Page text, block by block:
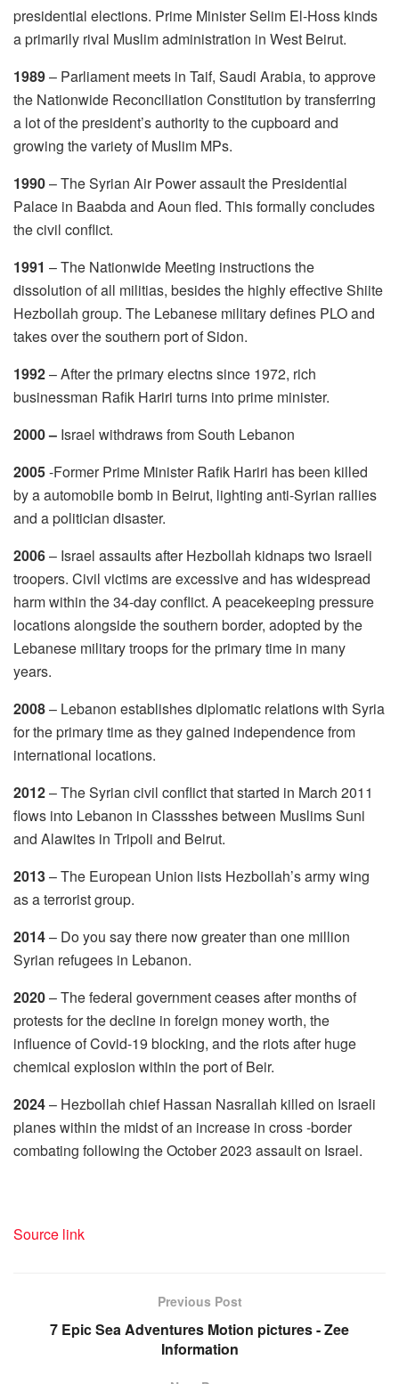
presidential elections. Prime Minister Selim El-Hoss kinds
a primarily rival Muslim administration in West Beirut.
1989– Parliament meets in Taif, Saudi Arabia, to approve
the Nationwide Reconciliation Constitution by transferring
a lot of the president’s authority to the cupboard and
growing the variety of Muslim MPs.
1990– The Syrian Air Power assault the Presidential
Palace in Baabda and Aoun fled. This formally concludes
the civil conflict.
1991 – The Nationwide Meeting instructions the
dissolution of all militias, besides the highly effective Shiite
Hezbollah group. The Lebanese military defines PLO and
takes over the southern port of Sidon.
1992– After the primary electns since 1972, rich
businessman Rafik Hariri turns into prime minister.
2000 – Israel withdraws from South Lebanon
2005-Former Prime Minister Rafik Hariri has been killed
by a automobile bomb in Beirut, lighting anti-Syrian rallies
and a politician disaster.
2006– Israel assaults after Hezbollah kidnaps two Israeli
troopers. Civil victims are excessive and has widespread
harm within the 34-day conflict. A peacekeeping pressure
locations alongside the southern border, adopted by the
Lebanese military troops for the primary time in many
years.
2008– Lebanon establishes diplomatic relations with Syria
for the primary time as they gained independence from
international locations.
2012– The Syrian civil conflict that started in March 2011
flows into Lebanon in Classshes between Muslims Suni
and Alawites in Tripoli and Beirut.
2013– The European Union lists Hezbollah’s army wing
as a terrorist group.
2014– Do you say there now greater than one million
Syrian refugees in Lebanon.
2020– The federal government ceases after months of
protests for the decline in foreign money worth, the
influence of Covid-19 blocking, and the riots after huge
chemical explosion within the port of Beir.
2024– Hezbollah chief Hassan Nasrallah killed on Israeli
planes within the midst of an increase in cross -border
combating following the October 2023 assault on Israel.
Source link
Previous Post
7 Epic Sea Adventures Motion pictures - Zee
Information